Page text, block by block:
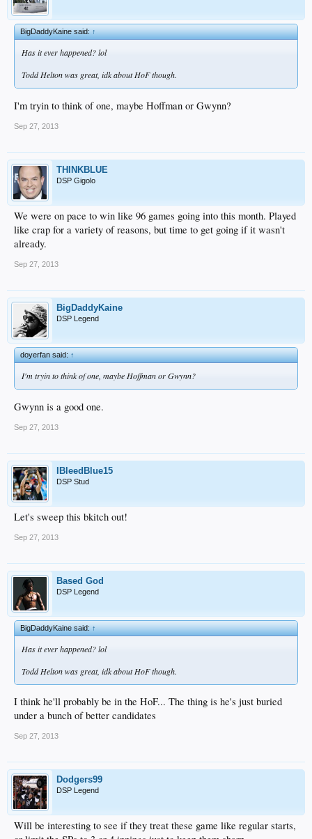
BigDaddyKaine said:↑
Has it ever happened? lol
Todd Helton was great, idk about HoF though.
I'm tryin to think of one, maybe Hoffman or Gwynn?
Sep 27, 2013
THINKBLUE
DSP Gigolo
We were on pace to win like 96 games going into this month. Played
like crap for a variety of reasons, but time to get going if it wasn't
already.
Sep 27, 2013
BigDaddyKaine
DSP Legend
doyerfan said:↑
I'm tryin to think of one, maybe Hoffman or Gwynn?
Gwynn is a good one.
Sep 27, 2013
IBleedBlue15
DSP Stud
Let's sweep this bkitch out!
Sep 27, 2013
Based God
DSP Legend
BigDaddyKaine said:↑
Has it ever happened? lol
Todd Helton was great, idk about HoF though.
I think he'll probably be in the HoF... The thing is he's just buried
under a bunch of better candidates
Sep 27, 2013
Dodgers99
DSP Legend
Will be interesting to see if they treat these game like regular starts,